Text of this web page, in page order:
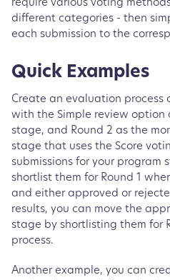
require various voting
different categories - then
each submission to the
Quick Examples
Create an evaluation process
with the Simple review option
stage, and Round 2 as the
stage that uses the Score
submissions for your program
shortlist them for Round 1
and either approved or
results, you can move the
stage by shortlisting them for
process.
Another example, you can